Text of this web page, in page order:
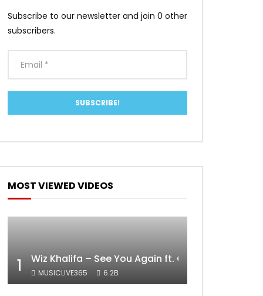
Subscribe to our newsletter and join 0 other
subscribers.
MOST VIEWED VIDEOS
1 Wiz Khalifa – See You Again ft. Charlie Puth
MUSICLIVE365 6.2B